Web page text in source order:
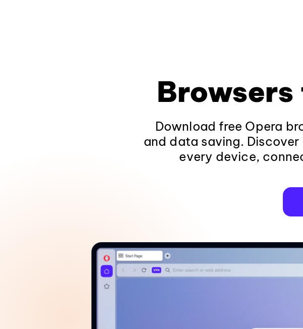
Download free Opera
and data saving.
every device,